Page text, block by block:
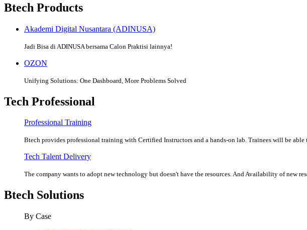
Btech Products
Akademi Digital Nusantara (ADINUSA)
Jadi Bisa di ADINUSA bersama Calon Praktisi lainnya!
OZON
Unifying Solutions: One Dashboard, More Problems Solved
Tech Professional
Professional Training
Btech provides professional training with Certified Instructors and a hands-on lab. Trainees will be
Tech Talent Delivery
The company wants to adopt new technology but doesn't have the resources. And Availability of new
Btech Solutions
By Case